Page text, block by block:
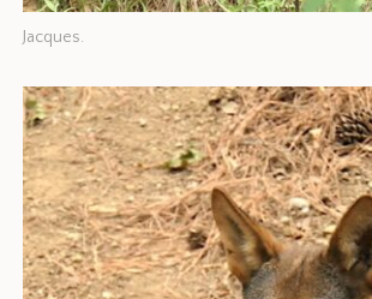
Jacques.